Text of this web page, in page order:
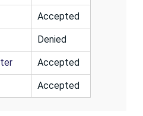
Accepted
Denied
Accepted
Accepted